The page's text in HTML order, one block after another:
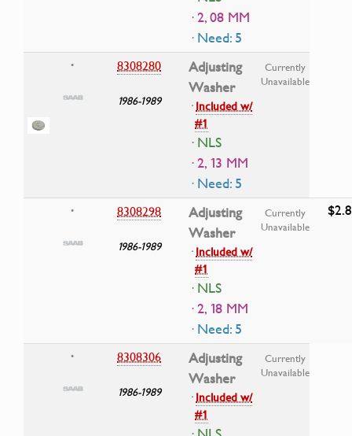
· 2, 08 MM
· Need: 5
• 8308280
1986-1989
Adjusting
Washer
·Included w/
#1
· NLS
· 2, 13 MM
· Need: 5
Currently
Unavailable
• 8308298
1986-1989
Adjusting
Washer
·Included w/
#1
· NLS
· 2, 18 MM
· Need: 5
Currently
Unavailable
• 8308306
1986-1989
Adjusting
Washer
·Included w/
#1
Currently
Unavailable